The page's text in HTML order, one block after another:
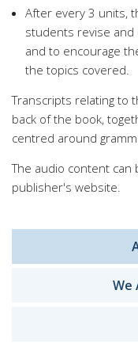
After every 3 units,
students revise
and to encourage
the topics covered.
Transcripts relating to
back of the book,
centred around
The audio content
publisher's website.
We